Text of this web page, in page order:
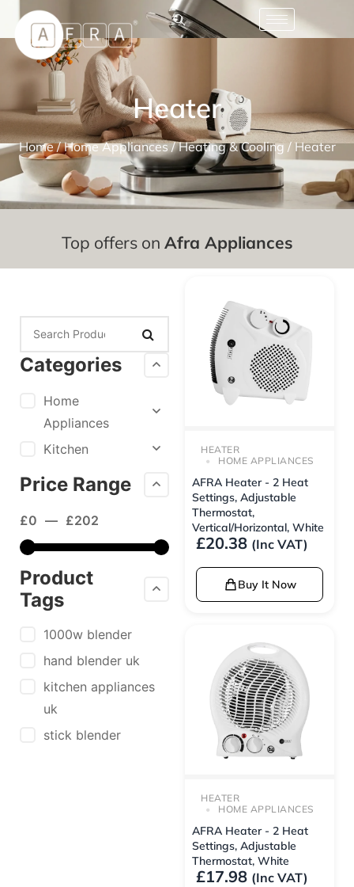
Heater
Home/Home Appliances/Heating & Cooling/ Heater
Top offers on Afra Appliances
Categories
Home
Appliances
Kitchen
Price Range
£0 — £202
Product
Tags
1000w blender
hand blender uk
kitchen appliances
uk
stick blender
HEATER
HOME APPLIANCES
AFRA Heater - 2 Heat
Settings, Adjustable
Thermostat,
Vertical/Horizontal, White
£20.38 (Inc VAT)
Buy It Now
HEATER
HOME APPLIANCES
AFRA Heater - 2 Heat
Settings, Adjustable
Thermostat, White
£17.98 (Inc VAT)